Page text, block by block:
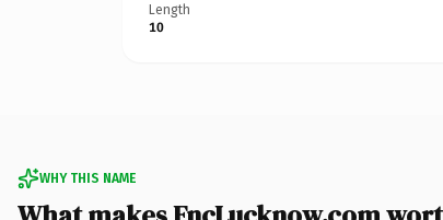
Length
10
WHY THIS NAME